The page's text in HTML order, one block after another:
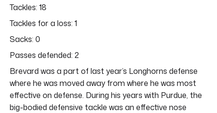
Tackles: 18
Tackles for a loss: 1
Sacks: 0
Passes defended: 2
Brevard was a part of last year’s Longhorns defense
where he was moved away from where he was most
effective on defense. During his years with Purdue, the
big-bodied defensive tackle was an effective nose